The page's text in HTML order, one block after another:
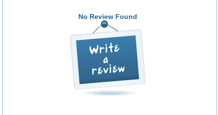
No Review Found